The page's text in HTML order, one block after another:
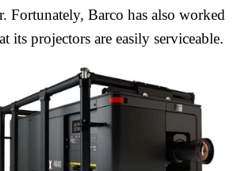
Fortunately, Barco has also worked
its projectors are easily serviceable.